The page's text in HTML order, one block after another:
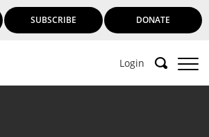
SUBSCRIBE DONATE
Login